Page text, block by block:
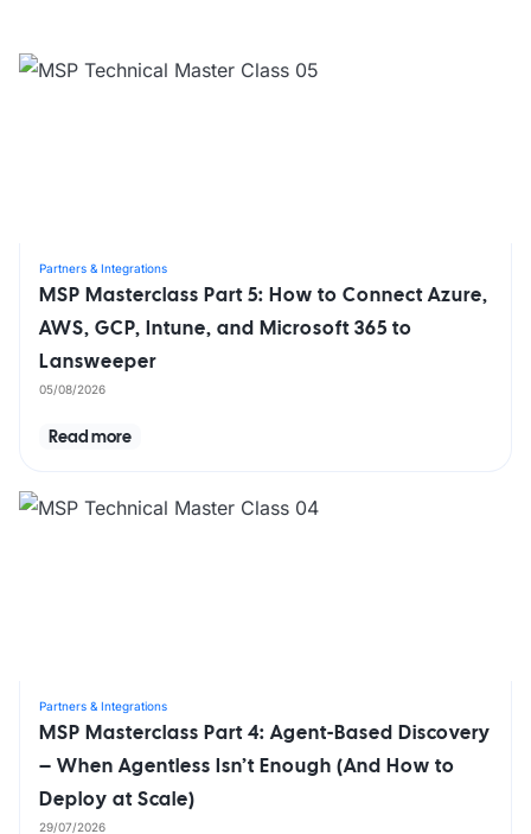
Partners & Integrations
MSP Masterclass Part 5: How to Connect Azure,
AWS, GCP, Intune, and Microsoft 365 to
Lansweeper
05/08/2026
Read more
Partners & Integrations
MSP Masterclass Part 4: Agent-Based Discovery
– When Agentless Isn’t Enough (And How to
Deploy at Scale)
29/07/2026